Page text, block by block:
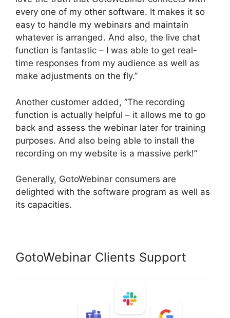
every one of my other software. It makes it so
easy to handle my webinars and maintain
whatever is arranged. And also, the live chat
function is fantastic – I was able to get real-
time responses from my audience as well as
make adjustments on the fly.”
Another customer added, “The recording
function is actually helpful – it allows me to go
back and assess the webinar later for training
purposes. And also being able to install the
recording on my website is a massive perk!”
Generally, GotoWebinar consumers are
delighted with the software program as well as
its capacities.
GotoWebinar Clients Support